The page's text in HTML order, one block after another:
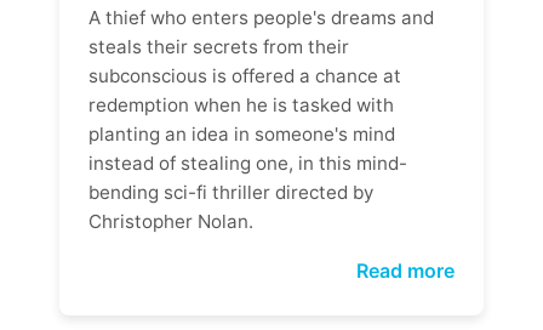
A thief who enters people's dreams and
steals their secrets from their
subconscious is offered a chance at
redemption when he is tasked with
planting an idea in someone's mind
instead of stealing one, in this mind-
bending sci-fi thriller directed by
Christopher Nolan.
Read more